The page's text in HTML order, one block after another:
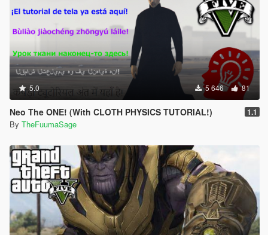
5.0 5 646 81
Neo The ONE! (With CLOTH PHYSICS TUTORIAL!) 1.1
By TheFuumaSage